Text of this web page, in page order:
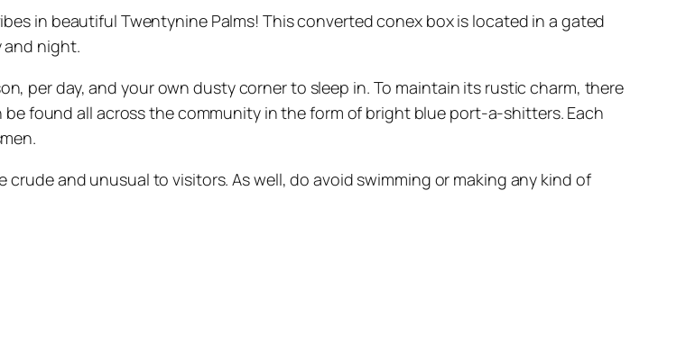
in beautiful Twentynine Palms! This converted conex box is located in a gated
and night.
per day, and your own dusty corner to sleep in. To maintain its rustic charm, there
found all across the community in the form of bright blue port-a-shitters. Each
crude and unusual to visitors. As well, do avoid swimming or making any kind of